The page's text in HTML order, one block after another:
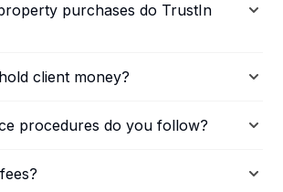
purchases do TrustIn
client money?
procedures do you follow?